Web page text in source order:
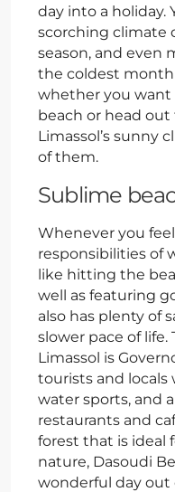
day into a holiday.
scorching climate
season, and even
the coldest month
whether you want
beach or head
Limassol’s sunny
of them.
Sublime
Whenever you
responsibilities of
like hitting the
well as featuring
also has plenty of
slower pace of
Limassol is
tourists and locals
water sports, and
restaurants and
forest that is ideal
nature, Dasoudi
wonderful day out